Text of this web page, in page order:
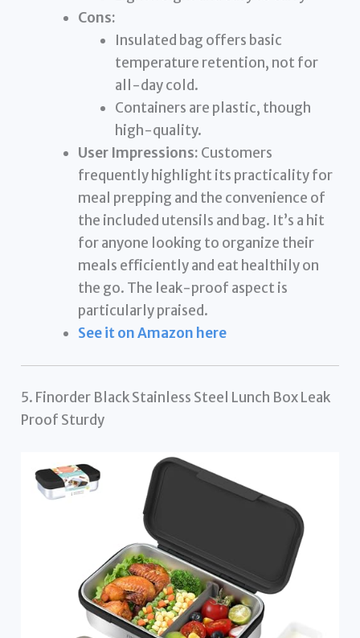
Cons:
Insulated bag offers basic
temperature retention, not for
all-day cold.
Containers are plastic, though
high-quality.
User Impressions: Customers
frequently highlight its practicality for
meal prepping and the convenience of
the included utensils and bag. It’s a hit
for anyone looking to organize their
meals efficiently and eat healthily on
the go. The leak-proof aspect is
particularly praised.
See it on Amazon here
5. Finorder Black Stainless Steel Lunch Box Leak
Proof Sturdy